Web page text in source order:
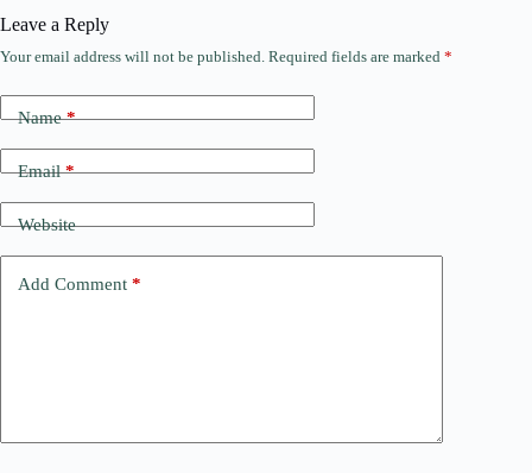
Leave a Reply
Your email address will not be published. Required fields are marked *
Name*
Email*
Website
Add Comment *